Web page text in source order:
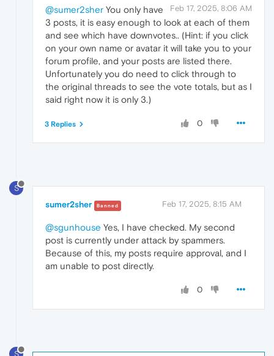
Feb 17, 2025, 8:06 AM
@sumer2sher You only have
3 posts, it is easy enough to look at each of them
and see which have downvotes.. (Hint: if you click
on your own name or avatar it will take you to your
forum profile, and your posts are listed there.
Unfortunately you do need to click through to
the original threads to see the vote totals, but as I
said right now it is only 3.)
0
3 Replies
S
sumer2sher Banned Feb 17, 2025, 8:15 AM
@sgunhouse Yes, I have checked. My second
post is currently under attack by spammers.
Because of this, my posts require approval, and I
am unable to post directly.
0
S